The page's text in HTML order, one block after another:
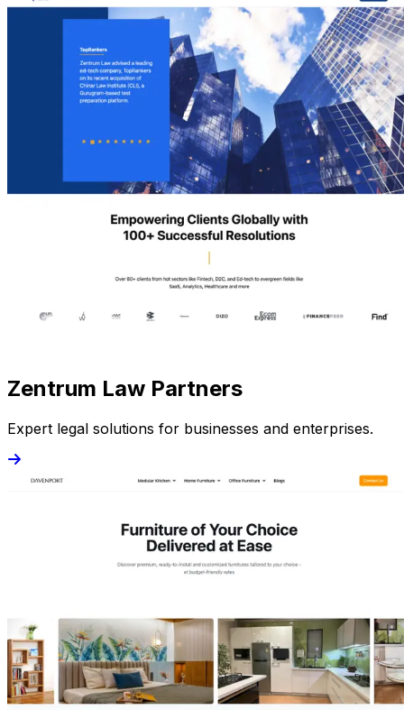
Zentrum Law Partners
Expert legal solutions for businesses and enterprises.